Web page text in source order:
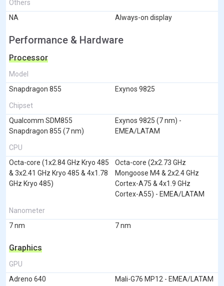
Others
NA
Always-on display
Performance & Hardware
Processor
Model
Snapdragon 855
Exynos 9825
Chipset
Qualcomm SDM855
Snapdragon 855 (7 nm)
Exynos 9825 (7 nm) -
EMEA/LATAM
CPU
Octa-core (1x2.84 GHz Kryo 485
& 3x2.41 GHz Kryo 485 & 4x1.78
GHz Kryo 485)
Octa-core (2x2.73 GHz
Mongoose M4 & 2x2.4 GHz
Cortex-A75 & 4x1.9 GHz
Cortex-A55) - EMEA/LATAM
Nanometer
7 nm
7 nm
Graphics
GPU
Adreno 640
Mali-G76 MP12 - EMEA/LATAM